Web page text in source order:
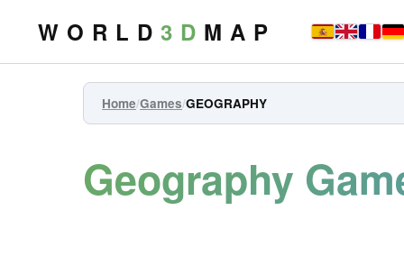
W O R L D 3 D M A P
Home/Games/GEOGRAPHY
Geography